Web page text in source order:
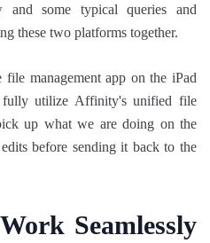
some typical queries and
these two platforms together.
management app on the iPad
utilize Affinity's unified file
up what we are doing on the
before sending it back to the
Seamlessly